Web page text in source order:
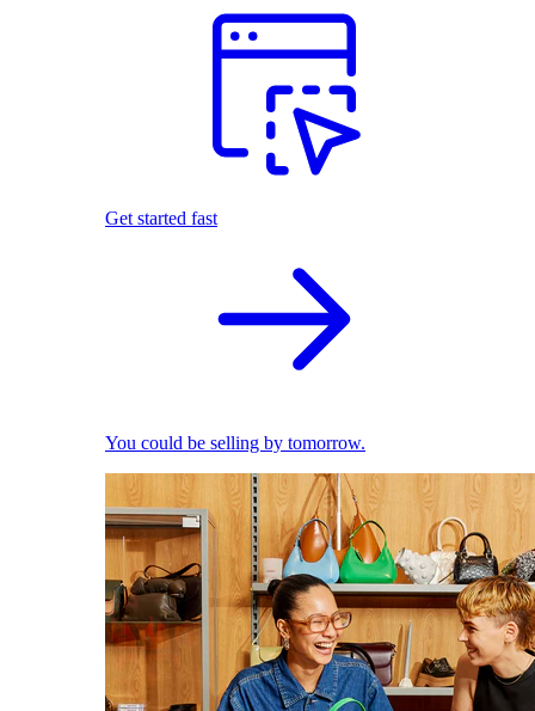
Get started fast
You could be selling by tomorrow.